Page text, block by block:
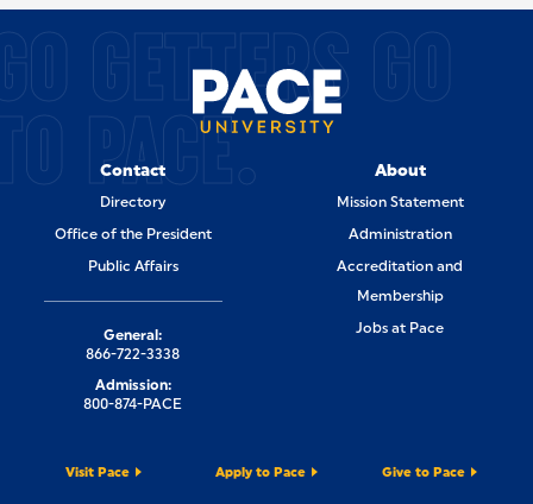
SITE FOOTERGETTERS GO
PACE.
Contact
Directory
Office of the President
Public Affairs
About
Mission Statement
Administration
Accreditation and
Membership
Jobs at Pace
Visit Pace Apply to Pace Give to Pace
General:
866-722-3338
Admission:
800-874-PACE